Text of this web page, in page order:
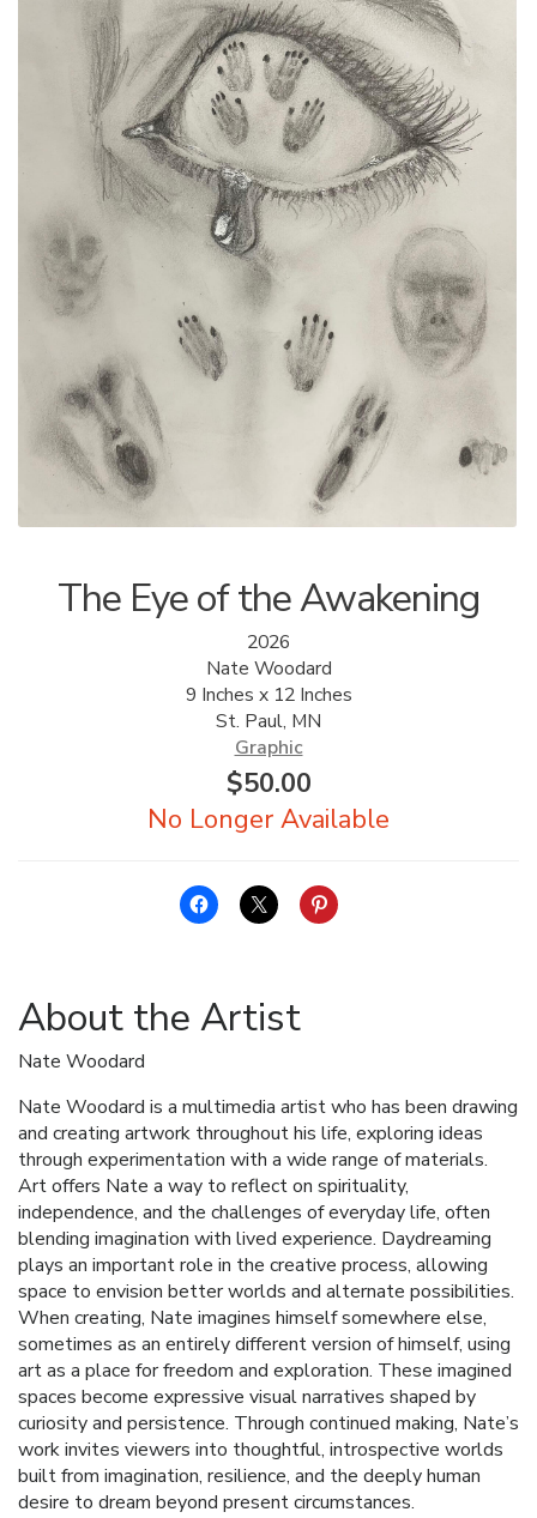
ALLINA HEALTH
FOUNDATION
SHOPPING CART
The Eye of the Awakening
2026
Nate Woodard
9 Inches x 12 Inches
St. Paul, MN
Graphic
$50.00
About the Artist
Nate Woodard
Nate Woodard is a multimedia artist who has been drawing
and creating artwork throughout his life, exploring ideas
through experimentation with a wide range of materials.
Art offers Nate a way to reflect on spirituality,
independence, and the challenges of everyday life, often
blending imagination with lived experience. Daydreaming
plays an important role in the creative process, allowing
space to envision better worlds and alternate possibilities.
When creating, Nate imagines himself somewhere else,
sometimes as an entirely different version of himself, using
art as a place for freedom and exploration. These imagined
spaces become expressive visual narratives shaped by
curiosity and persistence. Through continued making, Nate’s
work invites viewers into thoughtful, introspective worlds
built from imagination, resilience, and the deeply human
desire to dream beyond present circumstances.